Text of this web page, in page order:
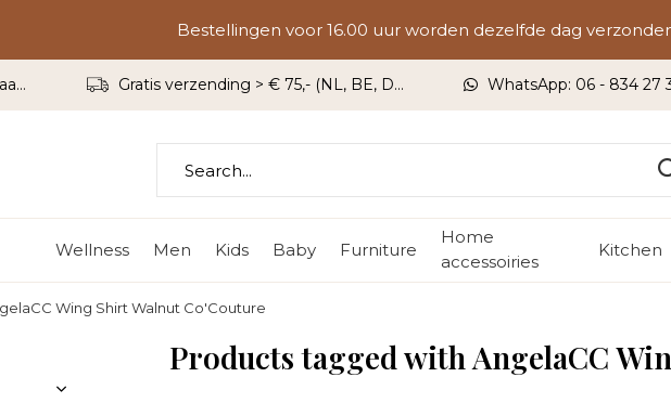
Wellness Men Kids Baby Furniture
Home
accessoiries
Kitchen
Gratis verzending > € 75,- (NL, BE, DU) WhatsApp: 06 - 834 27
Bestellingen voor 16.00 uur worden dezelfde dag
Wing Shirt Walnut Co'Couture
Products tagged with AngelaCC